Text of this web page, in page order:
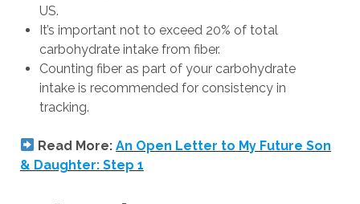
US.
It’s important not to exceed 20% of total
carbohydrate intake from fiber.
Counting fiber as part of your carbohydrate
intake is recommended for consistency in
tracking.
Read More:An Open Letter to My Future Son
& Daughter: Step 1